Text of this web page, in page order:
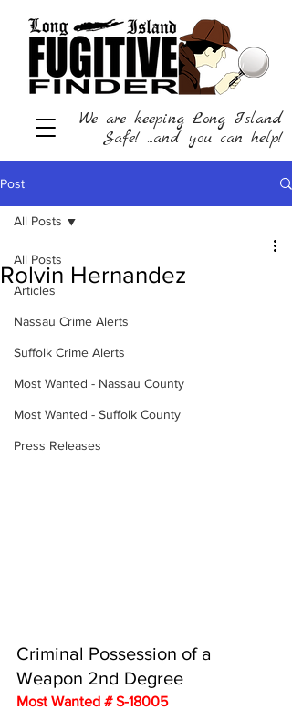
We are keeping Long Island
Safe! ...and you can help!
Post
All Posts
Articles
Nassau Crime Alerts
Suffolk Crime Alerts
Most Wanted - Nassau County
Most Wanted - Suffolk County
Press Releases
All Posts
Rolvin Hernandez
Criminal Possession of a
Weapon 2nd Degree
Most Wanted # S-18005